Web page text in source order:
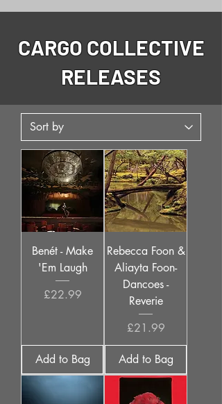
CARGO COLLECTIVE
RELEASES
Benét - Make
'Em Laugh
Price
£22.99
Add to Bag
Rebecca Foon &
Aliayta Foon-
Dancoes -
Reverie
Price
£21.99
Add to Bag